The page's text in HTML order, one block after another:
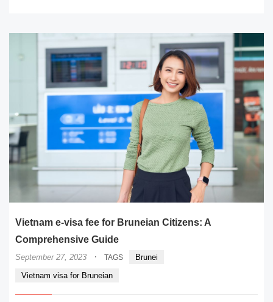
Vietnam e-visa fee for Bruneian Citizens: A
Comprehensive Guide
September 27, 2023 · TAGS
Brunei
Vietnam visa for Bruneian